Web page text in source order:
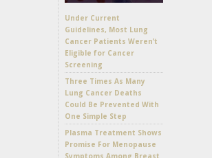
Under Current
Guidelines, Most Lung
Cancer Patients Weren’t
Eligible for Cancer
Screening
Three Times As Many
Lung Cancer Deaths
Could Be Prevented With
One Simple Step
Plasma Treatment Shows
Promise For Menopause
Symptoms Among Breast